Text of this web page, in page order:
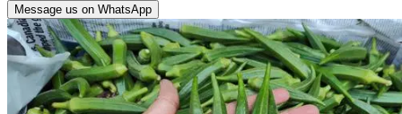
Message us on WhatsApp